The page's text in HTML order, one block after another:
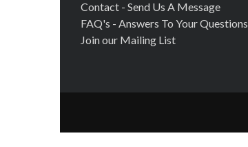
Contact - Send Us A Message
FAQ's - Answers To Your Questions
Join our Mailing List